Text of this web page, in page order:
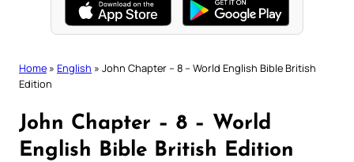
Home » English » John Chapter – 8 – World English Bible British
Edition
John Chapter – 8 – World
English Bible British Edition